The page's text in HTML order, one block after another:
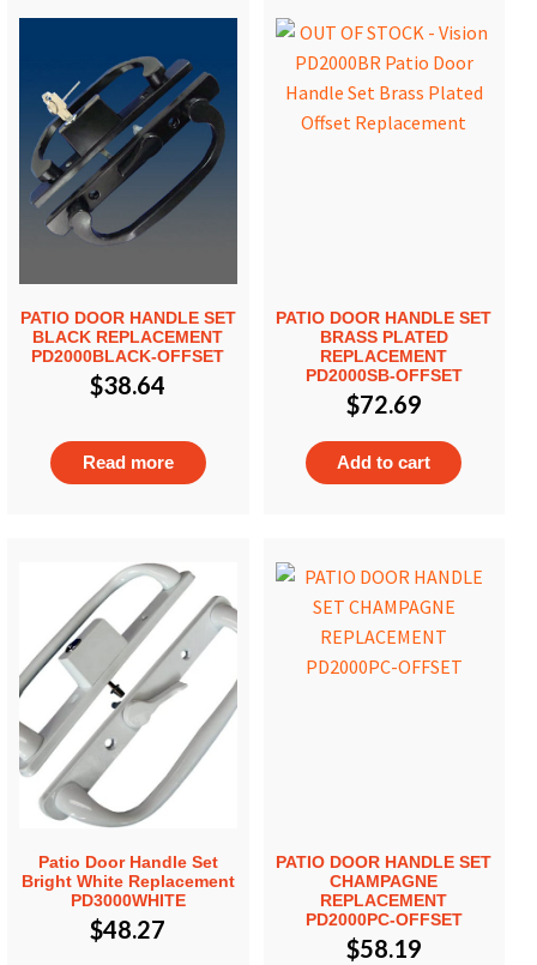
PATIO DOOR HANDLE SET
BLACK REPLACEMENT
PD2000BLACK-OFFSET
$38.64
Read more
PATIO DOOR HANDLE SET
BRASS PLATED
REPLACEMENT
PD2000SB-OFFSET
$72.69
Add to cart
Patio Door Handle Set
Bright White Replacement
PD3000WHITE
$48.27
PATIO DOOR HANDLE SET
CHAMPAGNE
REPLACEMENT
PD2000PC-OFFSET
$58.19